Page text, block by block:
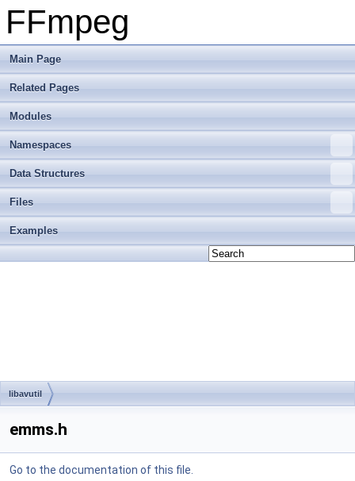
FFmpeg
Main Page
Related Pages
Modules
Namespaces
Data Structures
Files
Examples
libavutil
emms.h
Go to the documentation of this file.